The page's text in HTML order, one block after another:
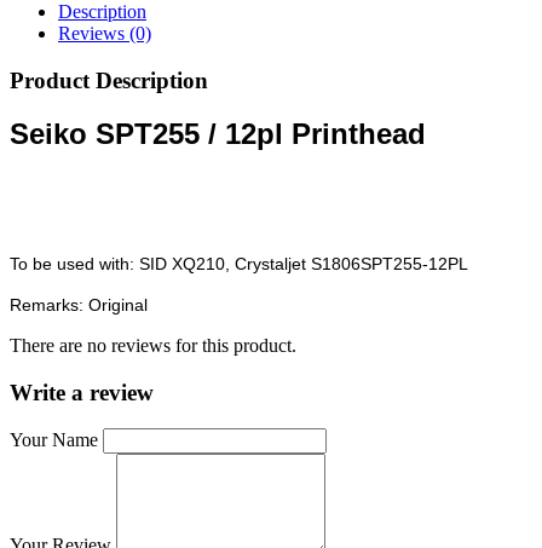
Description
Reviews (0)
Product Description
Seiko SPT255 / 12pl Printhead
To be used with: SID XQ210, Crystaljet S1806SPT255-12PL
Remarks: Original
There are no reviews for this product.
Write a review
Your Name